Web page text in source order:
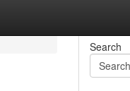
Search